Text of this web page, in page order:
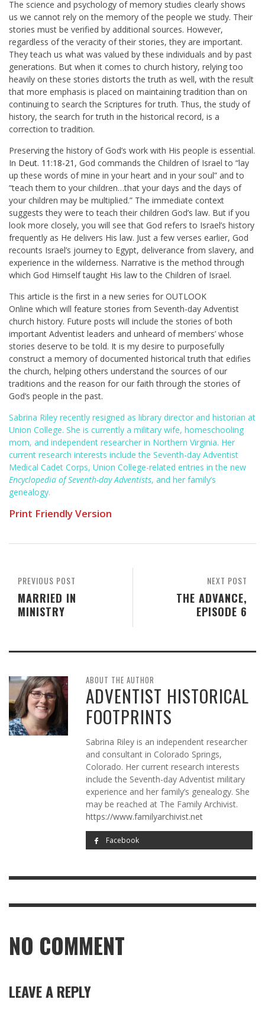
The science and psychology of memory studies clearly shows
us we cannot rely on the memory of the people we study. Their
stories must be verified by additional sources. However,
regardless of the veracity of their stories, they are important.
They teach us what was valued by these individuals and by past
generations. But when it comes to church history, relying too
heavily on these stories distorts the truth as well, with the result
that more emphasis is placed on maintaining tradition than on
continuing to search the Scriptures for truth. Thus, the study of
history, the search for truth in the historical record, is a
correction to tradition.
Preserving the history of God’s work with His people is essential.
In Deut. 11:18-21 , God commands the Children of Israel to “lay
up these words of mine in your heart and in your soul” and to
“teach them to your children…that your days and the days of
your children may be multiplied.” The immediate context
suggests they were to teach their children God’s law. But if you
look more closely, you will see that God refers to Israel’s history
frequently as He delivers His law. Just a few verses earlier, God
recounts Israel’s journey to Egypt, deliverance from slavery, and
experience in the wilderness. Narrative is the method through
which God Himself taught His law to the Children of Israel.
This article is the first in a new series for OUTLOOK
Online which will feature stories from Seventh-day Adventist
church history. Future posts will include the stories of both
important Adventist leaders and unheard of members’ whose
stories deserve to be told. It is my desire to purposefully
construct a memory of documented historical truth that edifies
the church, helping others understand the sources of our
traditions and the reason for our faith through the stories of
God’s people in the past.
Sabrina Riley recently resigned as library director and historian at
Union College. She is currently a military wife, homeschooling
mom, and independent researcher in Northern Virginia. Her
current research interests include the Seventh-day Adventist
Medical Cadet Corps, Union College-related entries in the new
Encyclopedia of Seventh-day Adventists, and her family’s
genealogy.
Print Friendly Version
NEXT POST
THE ADVANCE,
EPISODE 6
PREVIOUS POST
MARRIED IN
MINISTRY
ABOUT THE AUTHOR
ADVENTIST HISTORICAL
FOOTPRINTS
Sabrina Riley is an independent researcher
and consultant in Colorado Springs,
Colorado. Her current research interests
include the Seventh-day Adventist military
experience and her family’s genealogy. She
may be reached at The Family Archivist.
https://www.familyarchivist.net
Facebook
NO COMMENT
LEAVE A REPLY